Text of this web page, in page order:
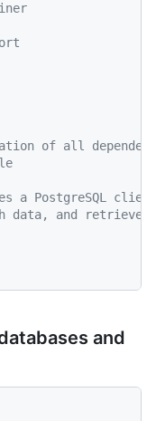
of all
a PostgreSQL
data, and retrieves
and